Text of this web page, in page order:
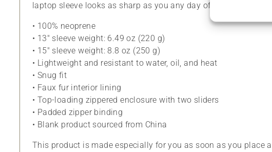
laptop sleeve looks as sharp as you any day of the week!
• 100% neoprene
• 13″ sleeve weight: 6.49 oz (220 g)
• 15″ sleeve weight: 8.8 oz (250 g)
• Lightweight and resistant to water, oil, and heat
• Snug fit
• Faux fur interior lining
• Top-loading zippered enclosure with two sliders
• Padded zipper binding
• Blank product sourced from China
This product is made especially for you as soon as you place